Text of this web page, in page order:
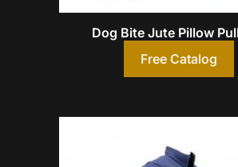
Dog Bite Jute Pillow
Free Catalog